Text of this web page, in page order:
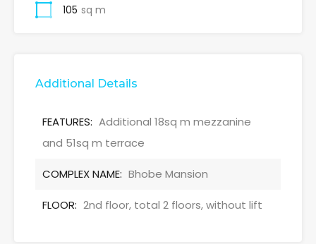
105 sq m
Additional Details
FEATURES: Additional 18sq m mezzanine
and 51sq m terrace
COMPLEX NAME: Bhobe Mansion
FLOOR: 2nd floor, total 2 floors, without lift